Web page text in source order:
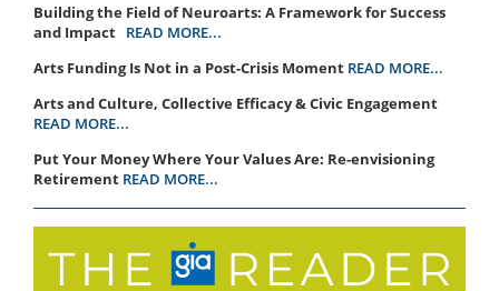
Building the Field of Neuroarts: A Framework for Success
and Impact READ MORE...
Arts Funding Is Not in a Post-Crisis Moment READ MORE...
Arts and Culture, Collective Efficacy & Civic Engagement
READ MORE...
Put Your Money Where Your Values Are: Re-envisioning
Retirement READ MORE...